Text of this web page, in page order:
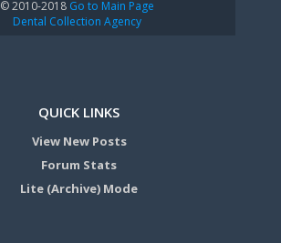
© 2010-2018Go to Main Page
Dental Collection Agency
QUICK LINKS
View New Posts
Forum Stats
Lite (Archive) Mode